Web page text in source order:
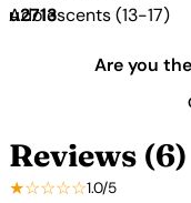
Adolescents (13-17)
Are you
Reviews (6)
★☆☆☆☆1.0/5